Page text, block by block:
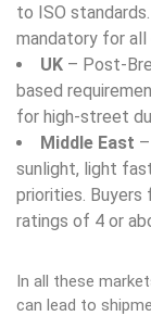
to ISO
mandatory for
UK – Post-
based
for high-street
Middle East
sunlight, light
priorities. Buyers
ratings of 4 or
In all these
can lead to